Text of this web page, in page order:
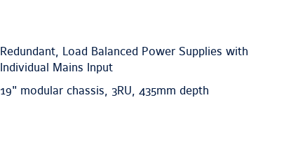
Redundant, Load Balanced Power Supplies with
Individual Mains Input
19" modular chassis, 3RU, 435mm depth